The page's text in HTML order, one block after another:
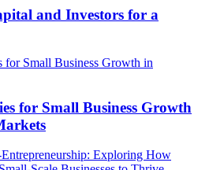
and Investors for a
for Small Business Growth